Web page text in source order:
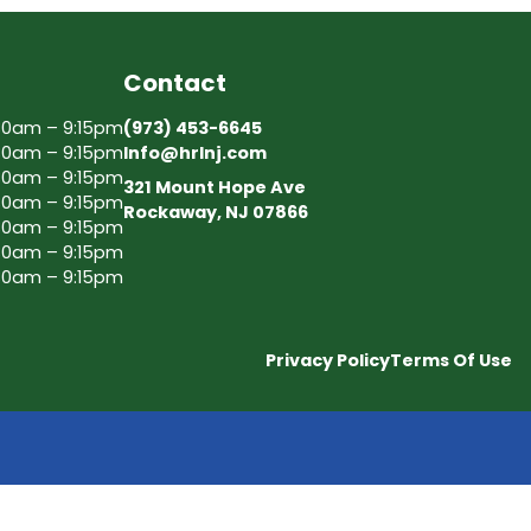
– 9:15pm
– 9:15pm
– 9:15pm
– 9:15pm
– 9:15pm
– 9:15pm
– 9:15pm
Contact
(973) 453-6645
Info@hrlnj.com
321 Mount Hope Ave
Rockaway, NJ 07866
Privacy PolicyTerms Of Use